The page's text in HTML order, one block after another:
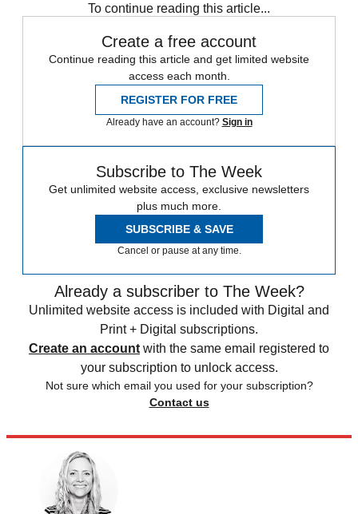
To continue reading this article...
Create a free account
Continue reading this article and get limited website
access each month.
REGISTER FOR FREE
Already have an account? Sign in
Subscribe to The Week
Get unlimited website access, exclusive newsletters
plus much more.
SUBSCRIBE & SAVE
Cancel or pause at any time.
Already a subscriber to The Week?
Unlimited website access is included with Digital and
Print + Digital subscriptions.
Create an account with the same email registered to
your subscription to unlock access.
Not sure which email you used for your subscription?
Contact us